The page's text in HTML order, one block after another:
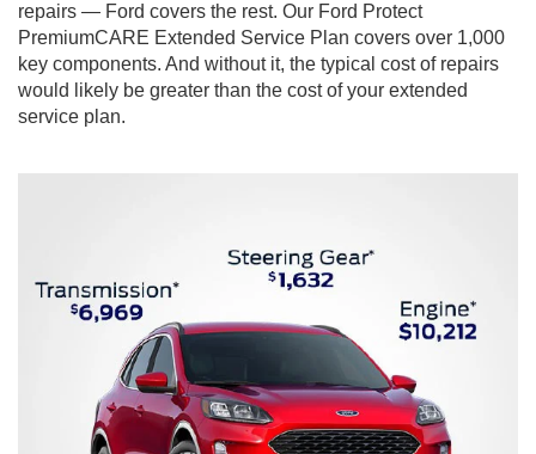
repairs — Ford covers the rest. Our Ford Protect
PremiumCARE Extended Service Plan covers over 1,000
key components. And without it, the typical cost of repairs
would likely be greater than the cost of your extended
service plan.